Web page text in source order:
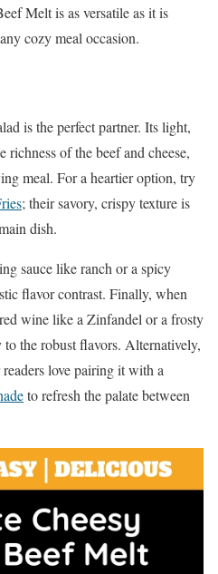
Melt is as versatile as it is
cozy meal occasion.
is the perfect partner. Its light,
richness of the beef and cheese,
meal. For a heartier option, try
; their savory, crispy texture is
dish.
sauce like ranch or a spicy
flavor contrast. Finally, when
wine like a Zinfandel or a frosty
the robust flavors. Alternatively,
love pairing it with a
to refresh the palate between